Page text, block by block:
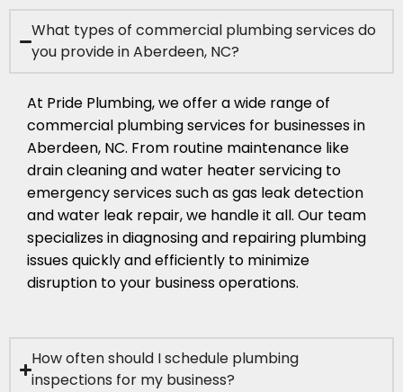
What types of commercial plumbing services do
you provide in Aberdeen, NC?
At Pride Plumbing, we offer a wide range of
commercial plumbing services for businesses in
Aberdeen, NC. From routine maintenance like
drain cleaning and water heater servicing to
emergency services such as gas leak detection
and water leak repair, we handle it all. Our team
specializes in diagnosing and repairing plumbing
issues quickly and efficiently to minimize
disruption to your business operations.
How often should I schedule plumbing
inspections for my business?